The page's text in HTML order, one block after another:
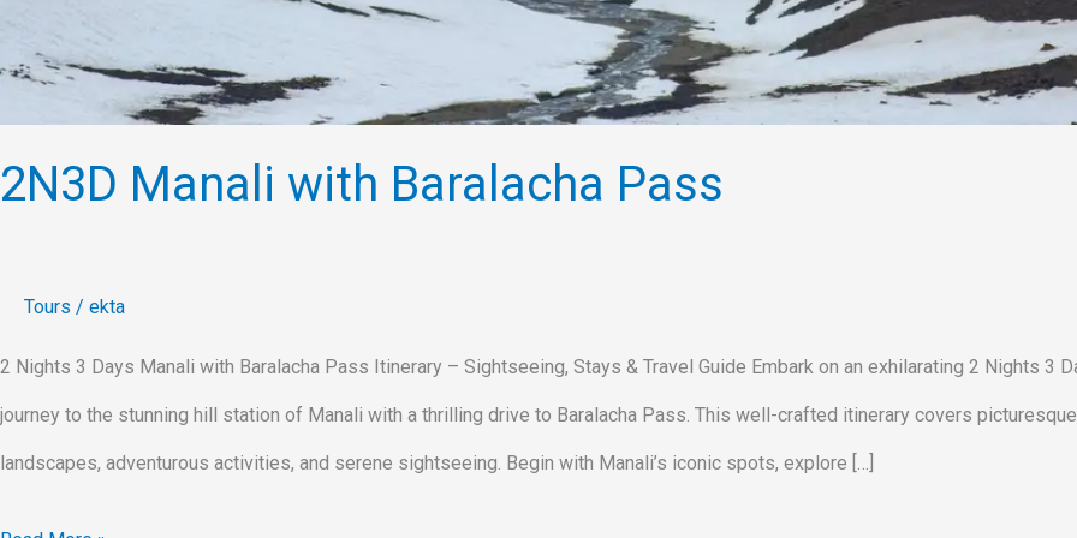
2N3D Manali with Baralacha Pass
Tours / ekta
2 Nights 3 Days Manali with Baralacha Pass Itinerary – Sightseeing, Stays & Travel Guide Embark on an exhilarating 2 Nights 3
journey to the stunning hill station of Manali with a thrilling drive to Baralacha Pass. This well-crafted itinerary covers picturesque
landscapes, adventurous activities, and serene sightseeing. Begin with Manali’s iconic spots, explore […]